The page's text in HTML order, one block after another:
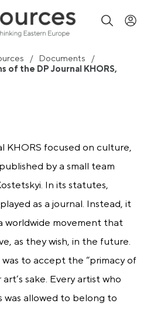
Documents
of the DP Journal KHORS,
KHORS focused on culture,
by a small team
In its statutes,
as a journal. Instead, it
worldwide movement that
as they wish, in the future.
to accept the “primacy of
sake. Every artist who
was allowed to belong to